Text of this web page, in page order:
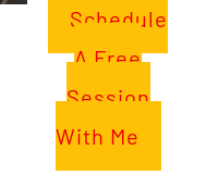
Schedule
A Free
Session
With Me